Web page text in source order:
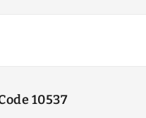
10537